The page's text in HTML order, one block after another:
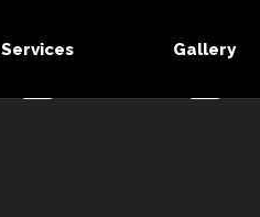
Services Gallery